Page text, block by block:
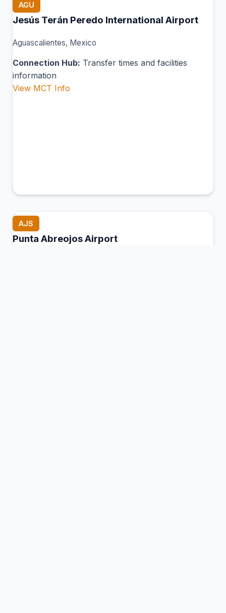
AGU
Jesús Terán Peredo International Airport
Aguascalientes, Mexico
Connection Hub: Transfer times and facilities
information
View MCT Info
AJS
Punta Abreojos Airport